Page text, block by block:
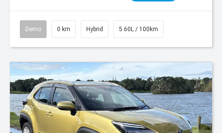
Demo 0 km Hybrid 5.60L / 100km